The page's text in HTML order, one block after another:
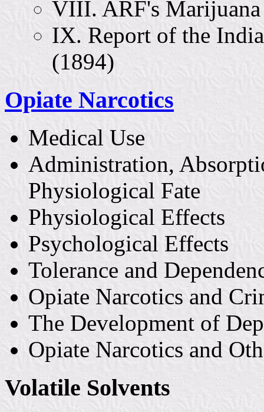
VIII. ARF's
IX. Report of the
(1894)
Opiate Narcotics
Medical Use
Administration,
Physiological Fate
Physiological Effects
Psychological Effects
Tolerance and
Opiate Narcotics and
The Development of
Opiate Narcotics and
Volatile Solvents